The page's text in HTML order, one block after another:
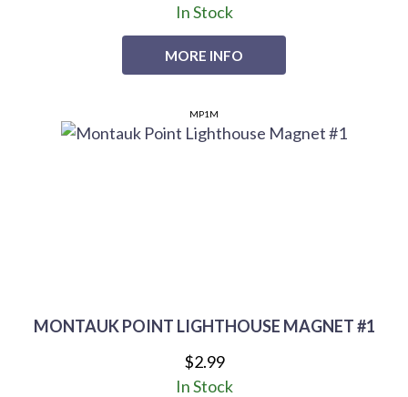
MORE INFO
In Stock
MONTAUK POINT LIGHTHOUSE MAGNET #1
MP1M
$2.99
In Stock